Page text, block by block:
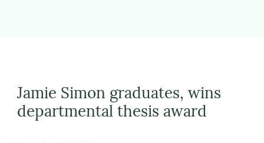
Jamie Simon graduates, wins
departmental thesis award